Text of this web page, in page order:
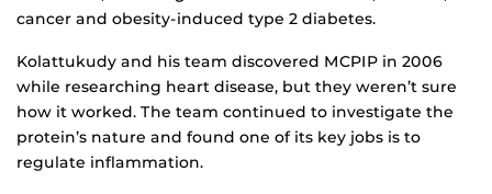
cancer and obesity-induced type 2 diabetes.
Kolattukudy and his team discovered MCPIP in 2006
while researching heart disease, but they weren’t sure
how it worked. The team continued to investigate the
protein’s nature and found one of its key jobs is to
regulate inflammation.